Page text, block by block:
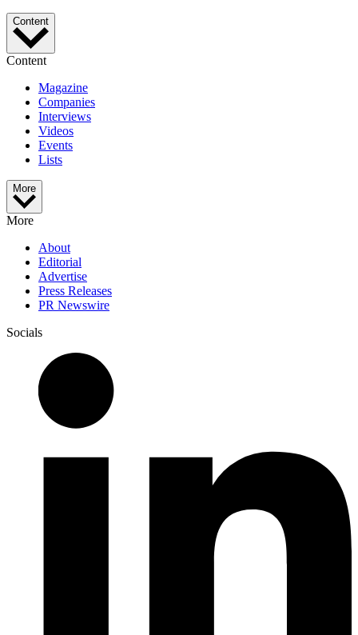
Content
Content
Magazine
Companies
Interviews
Videos
Events
Lists
More
More
About
Editorial
Advertise
Press Releases
PR Newswire
Socials